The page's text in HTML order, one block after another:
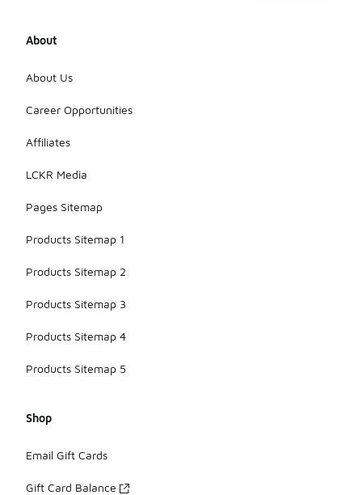
About
About Us
Career Opportunities
Affiliates
LCKR Media
Pages Sitemap
Products Sitemap 1
Products Sitemap 2
Products Sitemap 3
Products Sitemap 4
Products Sitemap 5
Shop
Email Gift Cards
Gift Card Balance